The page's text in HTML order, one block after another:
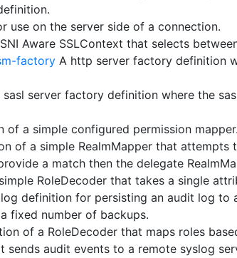
use on the server side of a connection.
Aware SSLContext that selects
factory A http server factory definition
sasl server factory definition where the
of a simple configured permission
of a simple RealmMapper that
a match then the delegate
RoleDecoder that takes a single
definition for persisting an audit log
fixed number of backups.
of a RoleDecoder that maps roles
sends audit events to a remote syslog